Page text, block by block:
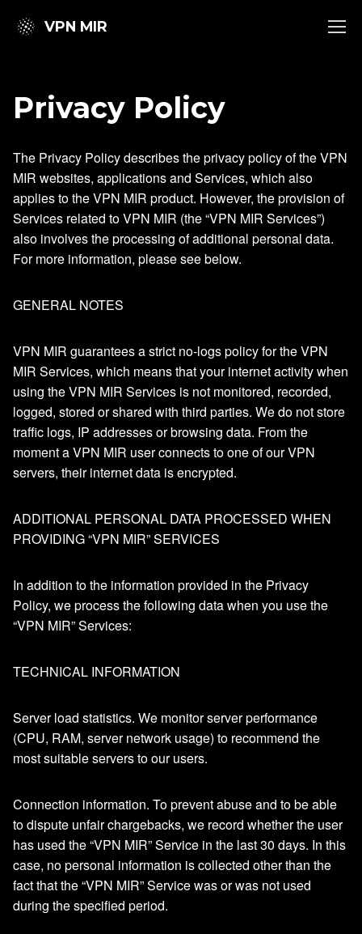
VPN MIR
Privacy Policy
The Privacy Policy describes the privacy policy of the VPN
MIR websites, applications and Services, which also
applies to the VPN MIR product. However, the provision of
Services related to VPN MIR (the “VPN MIR Services”)
also involves the processing of additional personal data.
For more information, please see below.
GENERAL NOTES
VPN MIR guarantees a strict no-logs policy for the VPN
MIR Services, which means that your internet activity when
using the VPN MIR Services is not monitored, recorded,
logged, stored or shared with third parties. We do not store
traffic logs, IP addresses or browsing data. From the
moment a VPN MIR user connects to one of our VPN
servers, their internet data is encrypted.
ADDITIONAL PERSONAL DATA PROCESSED WHEN
PROVIDING “VPN MIR” SERVICES
In addition to the information provided in the Privacy
Policy, we process the following data when you use the
“VPN MIR” Services:
TECHNICAL INFORMATION
Server load statistics. We monitor server performance
(CPU, RAM, server network usage) to recommend the
most suitable servers to our users.
Connection information. To prevent abuse and to be able
to dispute unfair chargebacks, we record whether the user
has used the “VPN MIR” Service in the last 30 days. In this
case, no personal information is collected other than the
fact that the “VPN MIR” Service was or was not used
during the specified period.